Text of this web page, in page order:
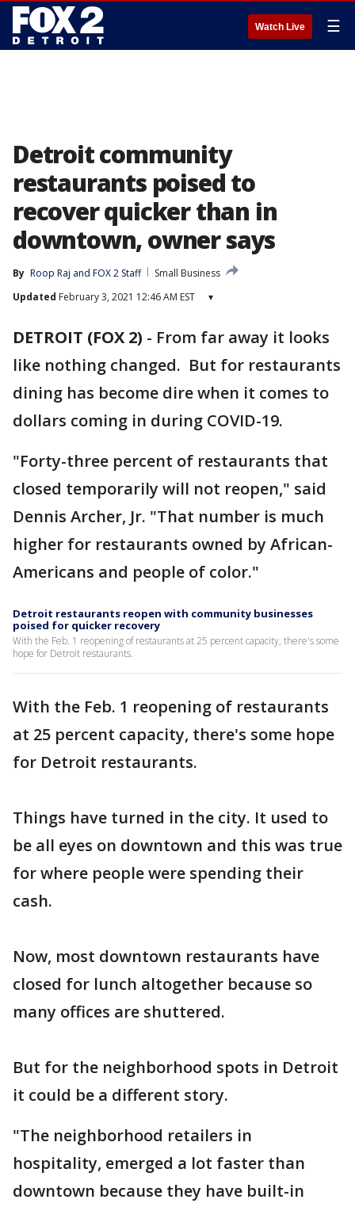
Watch Live ☰
Detroit community
restaurants poised to
recover quicker than in
downtown, owner says
By Roop Raj and FOX 2 Staff
Small Business
Updated February 3, 2021 12:46 AM EST ▾
DETROIT (FOX 2) - From far away it looks
like nothing changed. But for restaurants
dining has become dire when it comes to
dollars coming in during COVID-19.
"Forty-three percent of restaurants that
closed temporarily will not reopen," said
Dennis Archer, Jr. "That number is much
higher for restaurants owned by African-
Americans and people of color."
Detroit restaurants reopen with community businesses
poised for quicker recovery
With the Feb. 1 reopening of restaurants at 25 percent capacity, there's some
hope for Detroit restaurants.
With the Feb. 1 reopening of restaurants
at 25 percent capacity, there's some hope
for Detroit restaurants.
Things have turned in the city. It used to
be all eyes on downtown and this was true
for where people were spending their
cash.
Now, most downtown restaurants have
closed for lunch altogether because so
many offices are shuttered.
But for the neighborhood spots in Detroit
it could be a different story.
"The neighborhood retailers in
hospitality, emerged a lot faster than
downtown because they have built-in